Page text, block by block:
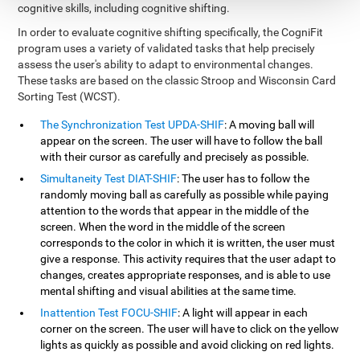
cognitive skills, including cognitive shifting.
In order to evaluate cognitive shifting specifically, the CogniFit
program uses a variety of validated tasks that help precisely
assess the user's ability to adapt to environmental changes.
These tasks are based on the classic Stroop and Wisconsin Card
Sorting Test (WCST).
The Synchronization Test UPDA-SHIF: A moving ball will
appear on the screen. The user will have to follow the ball
with their cursor as carefully and precisely as possible.
Simultaneity Test DIAT-SHIF: The user has to follow the
randomly moving ball as carefully as possible while paying
attention to the words that appear in the middle of the
screen. When the word in the middle of the screen
corresponds to the color in which it is written, the user must
give a response. This activity requires that the user adapt to
changes, creates appropriate responses, and is able to use
mental shifting and visual abilities at the same time.
Inattention Test FOCU-SHIF: A light will appear in each
corner on the screen. The user will have to click on the yellow
lights as quickly as possible and avoid clicking on red lights.